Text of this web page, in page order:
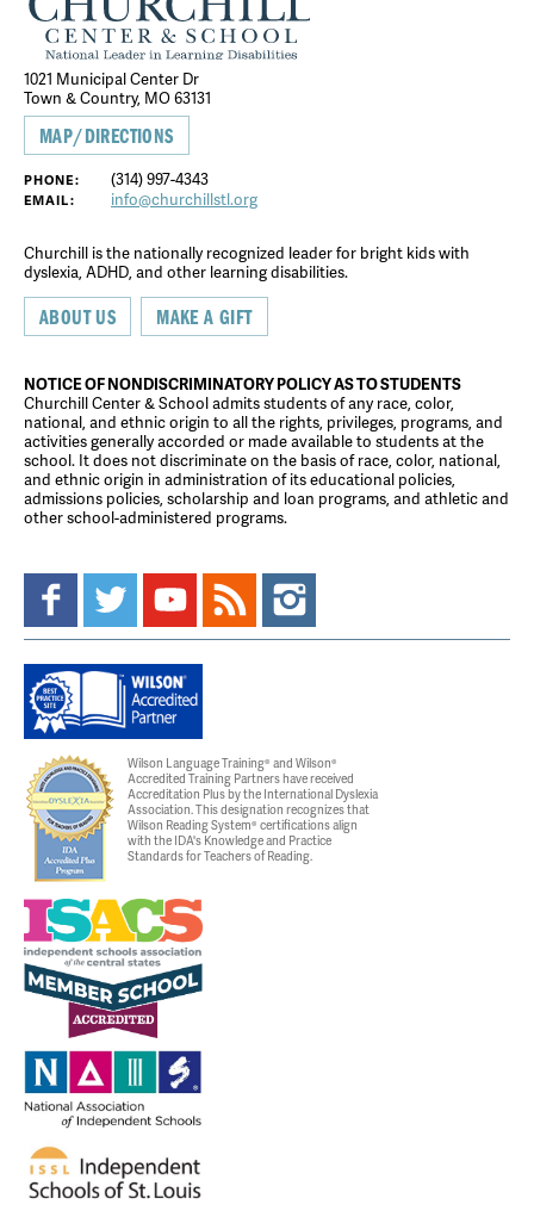
1021 Municipal Center Dr
Town & Country, MO 63131
MAP/DIRECTIONS
PHONE: (314) 997-4343
EMAIL: info@churchillstl.org
Churchill is the nationally recognized leader for bright kids with
dyslexia, ADHD, and other learning disabilities.
ABOUT US MAKE A GIFT
NOTICE OF NONDISCRIMINATORY POLICY AS TO STUDENTS
Churchill Center & School admits students of any race, color,
national, and ethnic origin to all the rights, privileges, programs, and
activities generally accorded or made available to students at the
school. It does not discriminate on the basis of race, color, national,
and ethnic origin in administration of its educational policies,
admissions policies, scholarship and loan programs, and athletic and
other school-administered programs.
Wilson Language Training® and Wilson®
Accredited Training Partners have received
Accreditation Plus by the International Dyslexia
Association. This designation recognizes that
Wilson Reading System® certifications align
with the IDA's Knowledge and Practice
Standards for Teachers of Reading.